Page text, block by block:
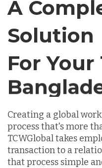
A
Solution
For Your
Canada
Creating a global
process that's more
TCWGlobal takes
transaction to a
that process simple